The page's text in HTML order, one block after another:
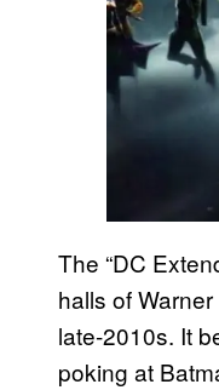
The “DC
halls of
late-2010s. It
poking at